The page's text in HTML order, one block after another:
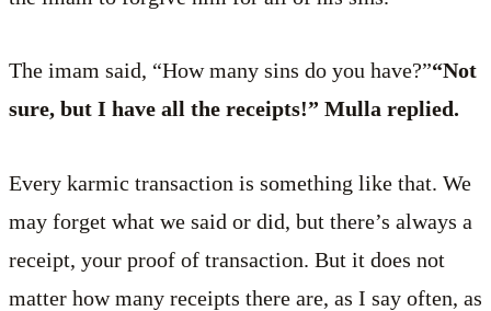
The imam said, “How many sins do you have?”“Not
sure, but I have all the receipts!” Mulla replied.
Every karmic transaction is something like that. We
may forget what we said or did, but there’s always a
receipt, your proof of transaction. But it does not
matter how many receipts there are, as I say often, as